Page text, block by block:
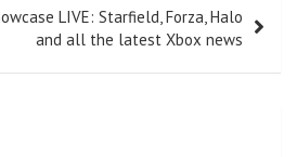
LIVE: Starfield, Forza, Halo
and all the latest Xbox news